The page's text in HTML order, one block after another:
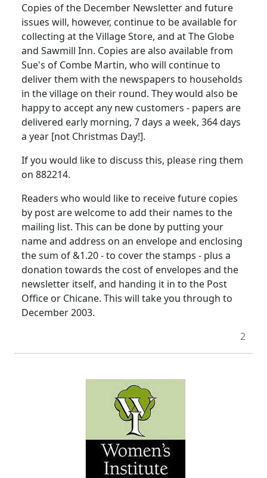
Copies of the December Newsletter and future
issues will, however, continue to be available for
collecting at the Village Store, and at The Globe
and Sawmill Inn. Copies are also available from
Sue's of Combe Martin, who will continue to
deliver them with the newspapers to households
in the village on their round. They would also be
happy to accept any new customers - papers are
delivered early morning, 7 days a week, 364 days
a year [not Christmas Day!].
If you would like to discuss this, please ring them
on 882214.
Readers who would like to receive future copies
by post are welcome to add their names to the
mailing list. This can be done by putting your
name and address on an envelope and enclosing
the sum of &1.20 - to cover the stamps - plus a
donation towards the cost of envelopes and the
newsletter itself, and handing it in to the Post
Office or Chicane. This will take you through to
December 2003.
2